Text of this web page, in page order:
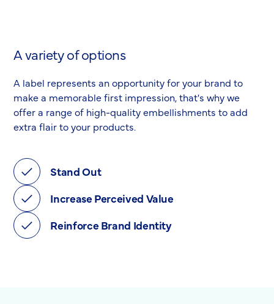
A variety of options
A label represents an opportunity for your brand to
make a memorable first impression, that's why we
offer a range of high-quality embellishments to add
extra flair to your products.
Stand Out
Increase Perceived Value
Reinforce Brand Identity